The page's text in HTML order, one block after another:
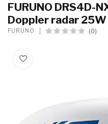
FURUNO DRS4D-
Doppler radar 25W
FURUNO (0)